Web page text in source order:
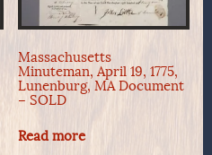
Massachusetts
Minuteman, April 19, 1775,
Lunenburg, MA Document
– SOLD
Read more